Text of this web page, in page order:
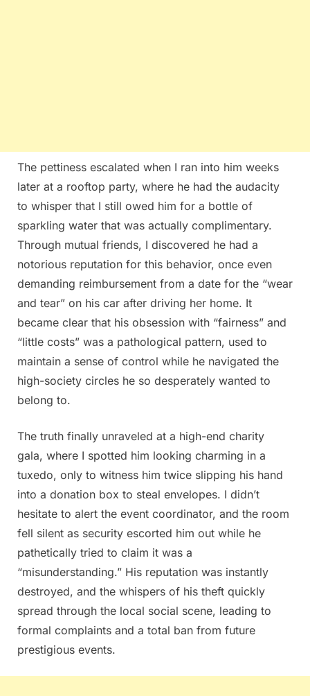
The pettiness escalated when I ran into him weeks
later at a rooftop party, where he had the audacity
to whisper that I still owed him for a bottle of
sparkling water that was actually complimentary.
Through mutual friends, I discovered he had a
notorious reputation for this behavior, once even
demanding reimbursement from a date for the “wear
and tear” on his car after driving her home. It
became clear that his obsession with “fairness” and
“little costs” was a pathological pattern, used to
maintain a sense of control while he navigated the
high-society circles he so desperately wanted to
belong to.
The truth finally unraveled at a high-end charity
gala, where I spotted him looking charming in a
tuxedo, only to witness him twice slipping his hand
into a donation box to steal envelopes. I didn’t
hesitate to alert the event coordinator, and the room
fell silent as security escorted him out while he
pathetically tried to claim it was a
“misunderstanding.” His reputation was instantly
destroyed, and the whispers of his theft quickly
spread through the local social scene, leading to
formal complaints and a total ban from future
prestigious events.